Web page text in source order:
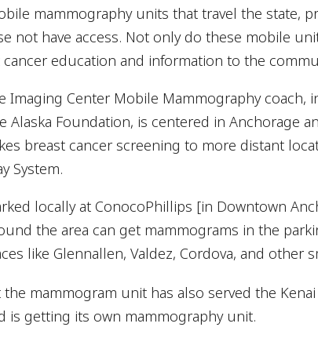
mammography units that travel the state,
not have access. Not only do these mobile
education and information to the
Imaging Center Mobile Mammography coach,
Alaska Foundation, is centered in Anchorage
breast cancer screening to more distant
System.
locally at ConocoPhillips [in Downtown
the area can get mammograms in the
like Glennallen, Valdez, Cordova, and other
mammogram unit has also served the
is getting its own mammography unit.